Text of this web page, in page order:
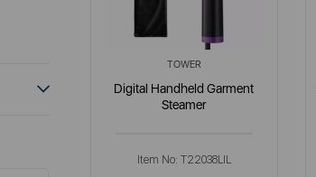
TOWER
Digital Handheld Garment
Steamer
Item No: T22038LIL